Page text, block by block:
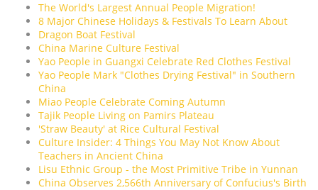
The World's Largest Annual People Migration!
8 Major Chinese Holidays & Festivals To Learn About
Dragon Boat Festival
China Marine Culture Festival
Yao People in Guangxi Celebrate Red Clothes Festival
Yao People Mark "Clothes Drying Festival" in Southern
China
Miao People Celebrate Coming Autumn
Tajik People Living on Pamirs Plateau
'Straw Beauty' at Rice Cultural Festival
Culture Insider: 4 Things You May Not Know About
Teachers in Ancient China
Lisu Ethnic Group - the Most Primitive Tribe in Yunnan
China Observes 2,566th Anniversary of Confucius's Birth